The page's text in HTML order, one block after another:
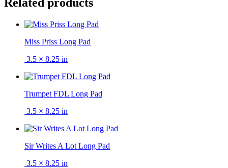
Miss Priss Long Pad
3.5 × 8.25 in
Trumpet FDL Long Pad
3.5 × 8.25 in
Sir Writes A Lot Long Pad
3.5 × 8.25 in